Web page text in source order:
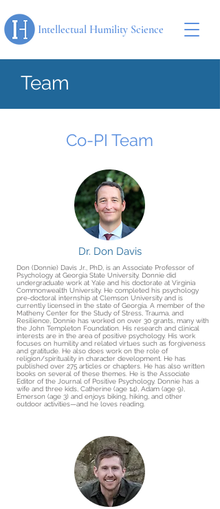
Intellectual Humility Science
Team
Co-PI Team
Dr. Don Davis
Don (Donnie) Davis Jr., PhD, is an Associate Professor of
Psychology at Georgia State University. Donnie did
undergraduate work at Yale and his doctorate at Virginia
Commonwealth University. He completed his psychology
pre-doctoral internship at Clemson University and is
currently licensed in the state of Georgia. A member of the
Matheny Center for the Study of Stress, Trauma, and
Resilience, Donnie has worked on over 30 grants, many with
the John Templeton Foundation. His research and clinical
interests are in the area of positive psychology. His work
focuses on humility and related virtues such as forgiveness
and gratitude. He also does work on the role of
religion/spirituality in character development. He has
published over 275 articles or chapters. He has also written
books on several of these themes. He is the Associate
Editor of the Journal of Positive Psychology. Donnie has a
wife and three kids, Catherine (age 14), Adam (age 9),
Emerson (age 3) and enjoys biking, hiking, and other
outdoor activities—and he loves reading.